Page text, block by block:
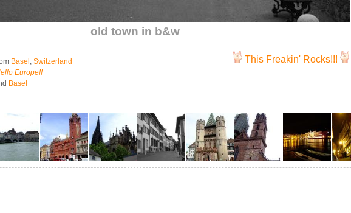
old town in b&w
This Freakin' Rocks!!!
Basel , Switzerland
Europe!!
Basel